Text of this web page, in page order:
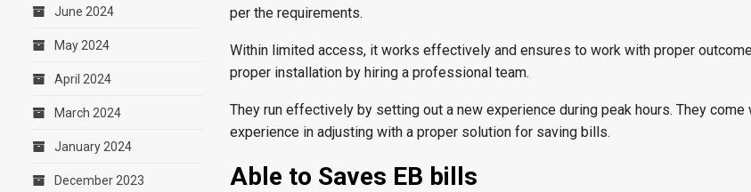
per the requirements.
Within limited access, it works effectively and ensures to work with proper
proper installation by hiring a professional team.
They run effectively by setting out a new experience during peak hours. They
experience in adjusting with a proper solution for saving bills.
Able to Saves EB bills
June 2024
May 2024
April 2024
March 2024
January 2024
December 2023